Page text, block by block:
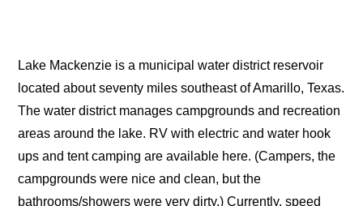
Lake Mackenzie is a municipal water district reservoir
located about seventy miles southeast of Amarillo, Texas.
The water district manages campgrounds and recreation
areas around the lake. RV with electric and water hook
ups and tent camping are available here. (Campers, the
campgrounds were nice and clean, but the
bathrooms/showers were very dirty.) Currently, speed